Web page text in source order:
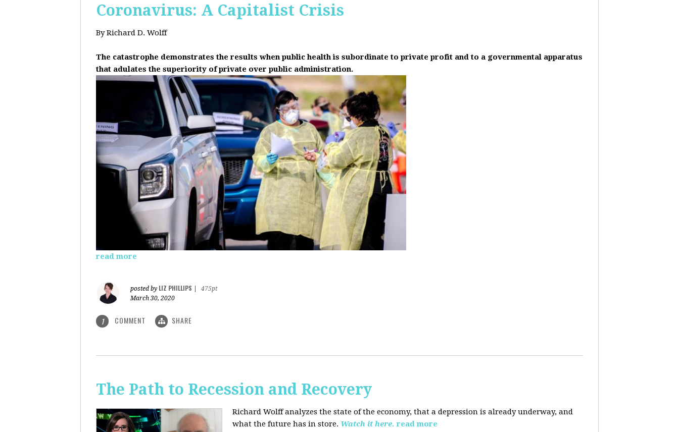
Coronavirus: A Capitalist Crisis
By Richard D. Wolff
The catastrophe demonstrates the results when public health is subordinate to private profit and to a governmental apparatus
that adulates the superiority of private over public administration.
read more
posted by LIZ PHILLIPS
475pt
March 30, 2020
1 COMMENT SHARE
The Path to Recession and Recovery
Richard Wolff analyzes the state of the economy, that a depression is already underway, and
what the future has in store. Watch it here. read more